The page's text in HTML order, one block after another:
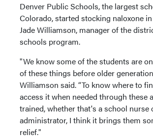
Denver Public Schools, the largest
Colorado, started stocking naloxone
Jade Williamson, manager of the
schools program.
"We know some of the students are
of these things before older
Williamson said. “To know where to
access it when needed through these
trained, whether that's a school nurse
administrator, I think it brings them
relief."